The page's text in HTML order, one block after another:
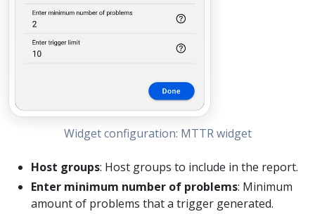
Widget configuration: MTTR widget
Host groups: Host groups to include in the report.
Enter minimum number of problems: Minimum
amount of problems that a trigger generated.